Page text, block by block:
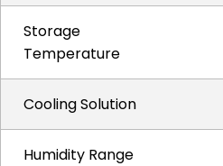
Storage
Temperature
Cooling Solution
Humidity Range